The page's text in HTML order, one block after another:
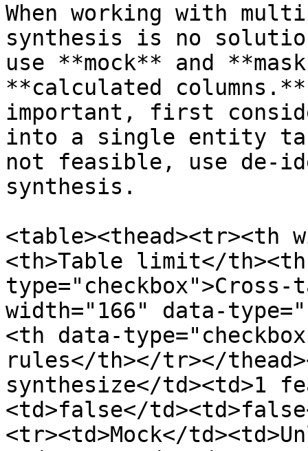
When working with
synthesis is no
use **mock** and
**calculated
important, first
into a single entity
not feasible, use de-
synthesis.
<table><thead><tr><th
<th>Table limit</
width="166" data-
<th data-
rules</th></tr></
synthesize</td><td>1
<td>false</
<tr><td>Mock</